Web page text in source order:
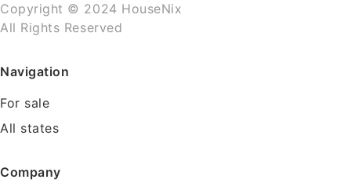
Copyright © 2024 HouseNix
All Rights Reserved
Navigation
For sale
All states
Company